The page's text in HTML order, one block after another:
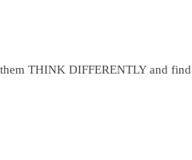
THINK DIFFERENTLY and